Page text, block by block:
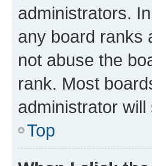
administrators.
any board ranks
not abuse the
rank. Most
administrator
Top